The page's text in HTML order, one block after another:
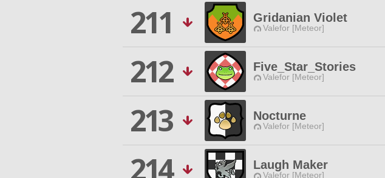
211
Gridanian Violet
Valefor [Meteor]
212
Five_Star_Stories
Valefor [Meteor]
213
Nocturne
Valefor [Meteor]
214
Laugh Maker
Valefor [Meteor]